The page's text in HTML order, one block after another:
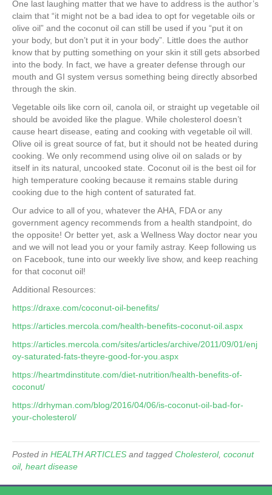
One last laughing matter that we have to address is the author’s
claim that “it might not be a bad idea to opt for vegetable oils or
olive oil” and the coconut oil can still be used if you “put it on
your body, but don’t put it in your body”. Little does the author
know that by putting something on your skin it still gets absorbed
into the body. In fact, we have a greater defense through our
mouth and GI system versus something being directly absorbed
through the skin.
Vegetable oils like corn oil, canola oil, or straight up vegetable oil
should be avoided like the plague. While cholesterol doesn’t
cause heart disease, eating and cooking with vegetable oil will.
Olive oil is great source of fat, but it should not be heated during
cooking. We only recommend using olive oil on salads or by
itself in its natural, uncooked state. Coconut oil is the best oil for
high temperature cooking because it remains stable during
cooking due to the high content of saturated fat.
Our advice to all of you, whatever the AHA, FDA or any
government agency recommends from a health standpoint, do
the opposite! Or better yet, ask a Wellness Way doctor near you
and we will not lead you or your family astray. Keep following us
on Facebook, tune into our weekly live show, and keep reaching
for that coconut oil!
Additional Resources:
https://draxe.com/coconut-oil-benefits/
https://articles.mercola.com/health-benefits-coconut-oil.aspx
https://articles.mercola.com/sites/articles/archive/2011/09/01/enj
oy-saturated-fats-theyre-good-for-you.aspx
https://heartmdinstitute.com/diet-nutrition/health-benefits-of-
coconut/
https://drhyman.com/blog/2016/04/06/is-coconut-oil-bad-for-
your-cholesterol/
Posted in HEALTH ARTICLES and tagged Cholesterol, coconut
oil, heart disease